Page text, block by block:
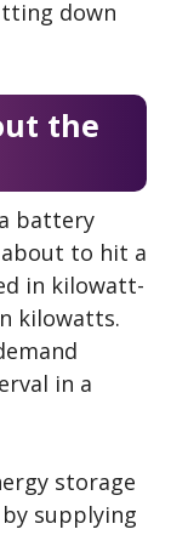
down
the
battery
about to hit a
in kilowatt-
kilowatts.
in a
storage
supplying